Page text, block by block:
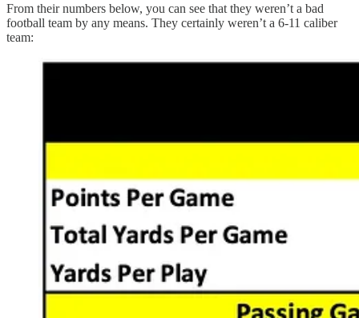
From their numbers below, you can see that they weren’t a bad
football team by any means. They certainly weren’t a 6-11 caliber
team: